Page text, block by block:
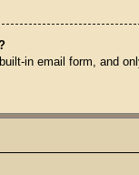
in email form, and